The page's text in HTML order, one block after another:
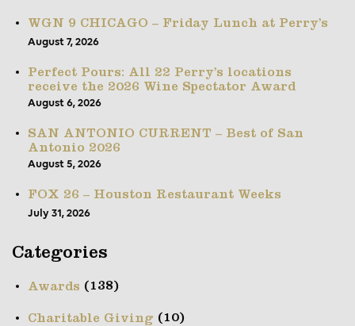
WGN 9 CHICAGO – Friday Lunch at Perry’s
August 7, 2026
Perfect Pours: All 22 Perry’s locations
receive the 2026 Wine Spectator Award
August 6, 2026
SAN ANTONIO CURRENT – Best of San
Antonio 2026
August 5, 2026
FOX 26 – Houston Restaurant Weeks
July 31, 2026
Categories
Awards (138)
Charitable Giving (10)